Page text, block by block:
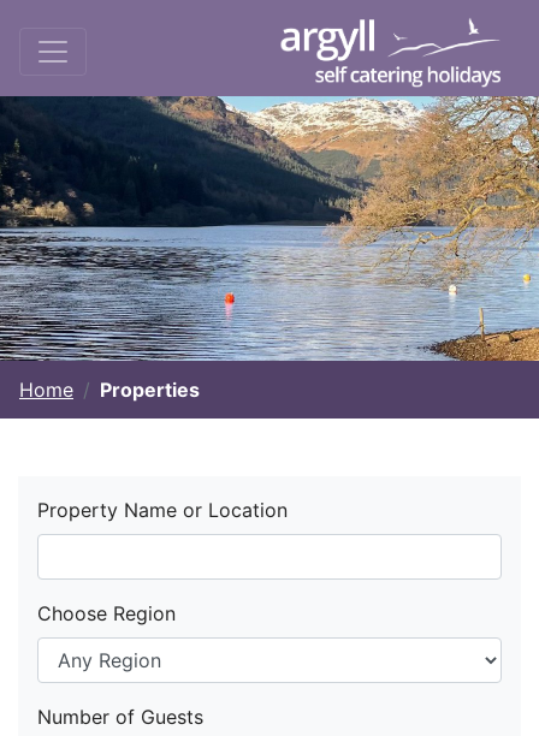
Home Properties
Property Name or Location
Choose Region
Number of Guests